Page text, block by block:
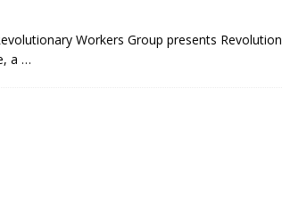
Workers Group presents Revolution
a …